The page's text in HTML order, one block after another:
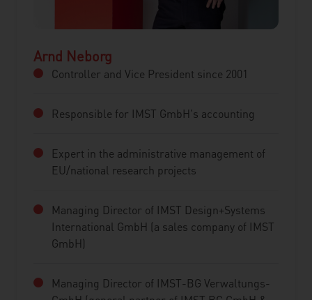
Arnd Neborg
Controller and Vice President since 2001
Responsible for IMST GmbH's accounting
Expert in the administrative management of
EU/national research projects
Managing Director of IMST Design+Systems
International GmbH (a sales company of IMST
GmbH)
Managing Director of IMST-BG Verwaltungs-